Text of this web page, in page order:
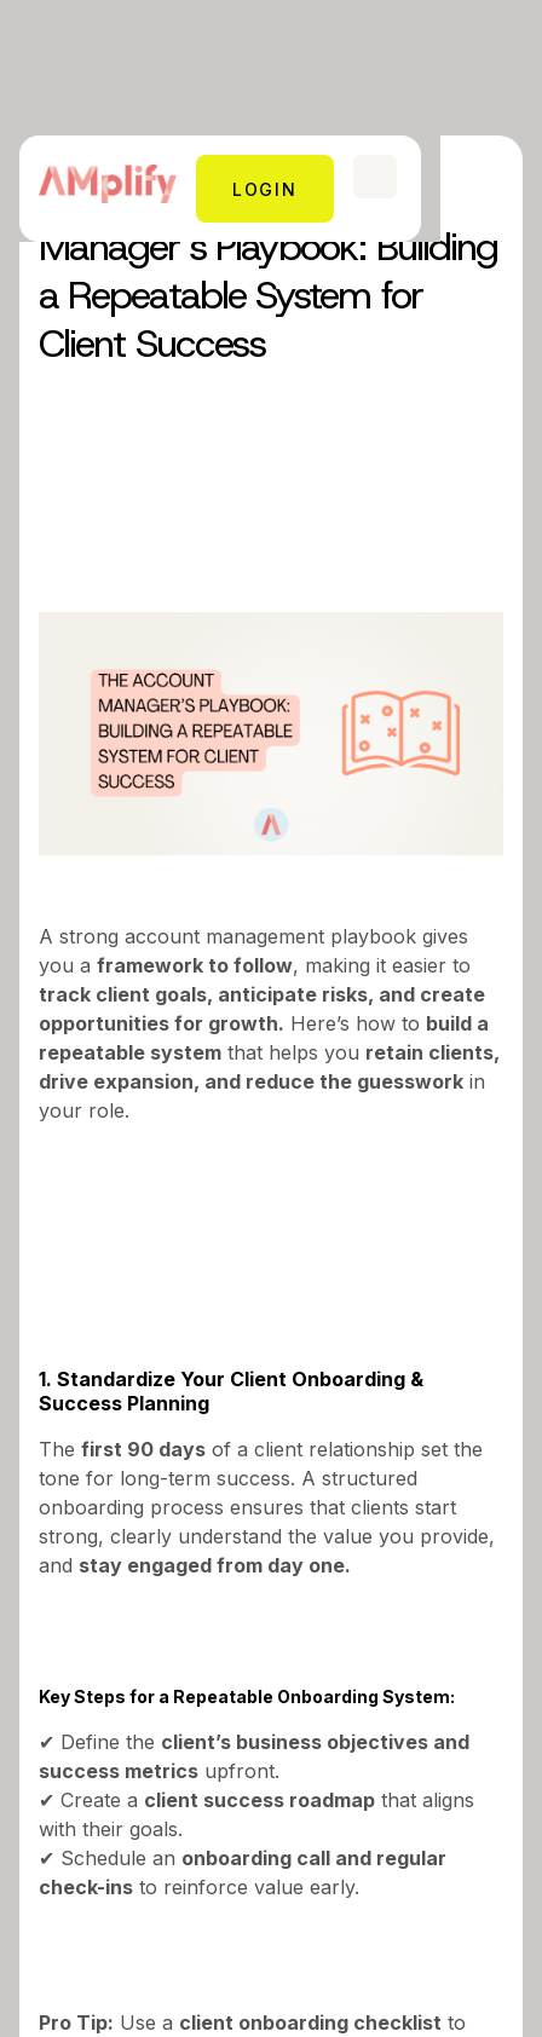
LOGIN
Blog 33: The Account
Manager’s Playbook: Building
a Repeatable System for
Client Success
a structured, repeatable process.
constantly reacting to client issues, juggling tasks,
and feeling like everyrenewal
or upsell is a
unique challenge, it’s time to build ascalable
systemthat ensures consistent client success.
A strong account management playbook gives
you a framework to follow, making it easier to
track client goals, anticipate risks, and create
opportunities for growth. Here’s how to build a
repeatable system that helps you retain clients,
drive expansion, and reduce the guesswork in
your role.
1. Standardize Your Client Onboarding &
Success Planning
The first 90 days of a client relationship set the
tone for long-term success. A structured
onboarding process ensures that clients start
strong, clearly understand the value you provide,
and stay engaged from day one.
Key Steps for a Repeatable Onboarding System:
✔ Define the client’s business objectives and
success metrics upfront.
✔ Create a client success roadmap that aligns
with their goals.
✔ Schedule an onboarding call and regular
check-ins to reinforce value early.
Pro Tip: Use a client onboarding checklist to